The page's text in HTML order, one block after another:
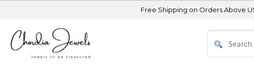
Free Shipping on Orders Above USD 300 |